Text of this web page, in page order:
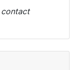
contact